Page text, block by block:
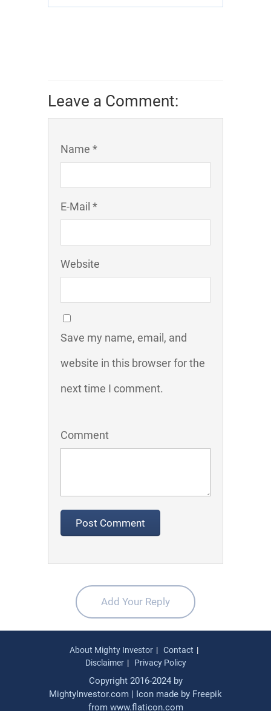
Leave a Comment:
Name *
E-Mail *
Website
Save my name, email, and
website in this browser for the
next time I comment.
Comment
Add Your Reply
About Mighty Investor
Contact
Disclaimer
Privacy Policy
Copyright 2016-2024 by
MightyInvestor.com | Icon made by Freepik
from www.flaticon.com